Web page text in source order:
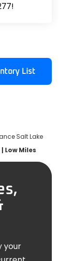
List
Salt Lake
Low Miles
your